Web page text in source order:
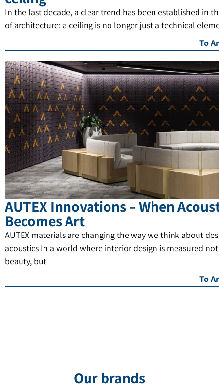
In the last decade, a clear trend has been established in
of architecture: a ceiling is no longer just a technical
To
AUTEX Innovations – When
Becomes Art
AUTEX materials are changing the way we think about
acoustics In a world where interior design is measured
beauty, but
To
Our brands